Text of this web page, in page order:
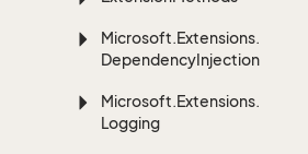
Microsoft.Extensions.
DependencyInjection
Microsoft.Extensions.
Logging